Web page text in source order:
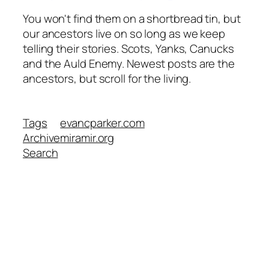
You won't find them on a shortbread tin, but
our ancestors live on so long as we keep
telling their stories. Scots, Yanks, Canucks
and the Auld Enemy. Newest posts are the
ancestors, but scroll for the living.
Tags
Archive
Search
evancparker.com
miramir.org